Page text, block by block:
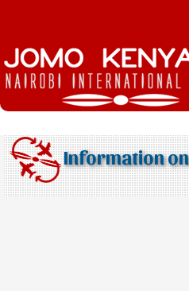
Information on